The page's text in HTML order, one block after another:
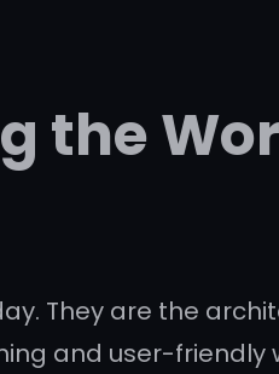
the
They are the
and user-friendly